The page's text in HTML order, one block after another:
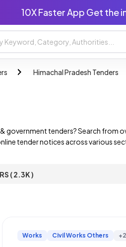
10X Faster App Get the
Himachal Pradesh Tenders
government tenders? Search from
tender notices across various
government departments,
( 2.3K )
Works Civil Works Others +2